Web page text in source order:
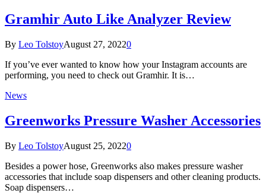
Gramhir Auto Like Analyzer Review
By Leo TolstoyAugust 27, 20220
If you’ve ever wanted to know how your Instagram accounts are
performing, you need to check out Gramhir. It is…
News
Greenworks Pressure Washer Accessories
By Leo TolstoyAugust 25, 20220
Besides a power hose, Greenworks also makes pressure washer
accessories that include soap dispensers and other cleaning products.
Soap dispensers…